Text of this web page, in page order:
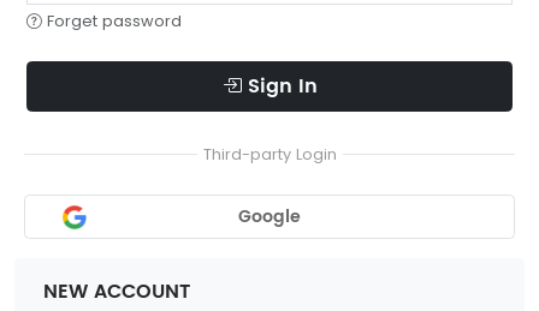
Forget password
Sign In
Third-party Login
Google
NEW ACCOUNT